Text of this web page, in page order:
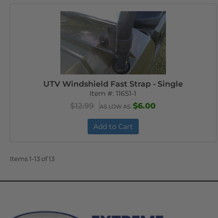
UTV Windshield Fast Strap - Single
Item #:11651-1
$12.99 AS LOW AS:$6.00
Add to Cart
Items1-13of13